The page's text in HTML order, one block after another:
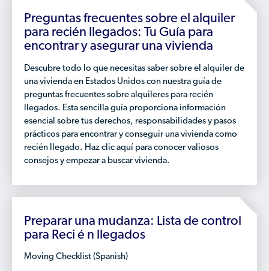
Preguntas frecuentes sobre el alquiler
para recién llegados: Tu Guía para
encontrar y asegurar una vivienda
Descubre todo lo que necesitas saber sobre el alquiler de
una vivienda en Estados Unidos con nuestra guía de
preguntas frecuentes sobre alquileres para recién
llegados. Esta sencilla guía proporciona información
esencial sobre tus derechos, responsabilidades y pasos
prácticos para encontrar y conseguir una vivienda como
recién llegado. Haz clic aquí para conocer valiosos
consejos y empezar a buscar vivienda.
Preparar una mudanza: Lista de control
para Reci é n llegados
Moving Checklist (Spanish)